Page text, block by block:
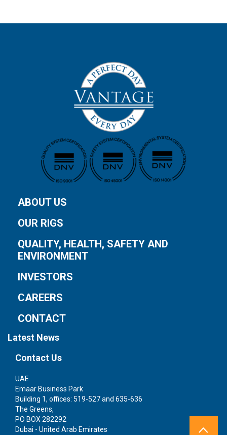
ABOUT US
OUR RIGS
QUALITY, HEALTH, SAFETY AND
ENVIRONMENT
INVESTORS
CAREERS
CONTACT
Latest News
Contact Us
UAE
Emaar Business Park
Building 1, offices: 519-527 and 635-636
The Greens,
PO BOX 282292
Dubai - United Arab Emirates